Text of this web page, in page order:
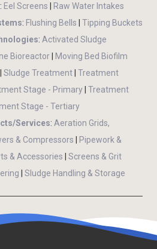
: Eel Screens
Raw Water Intakes
: Flushing Bells
Tipping Buckets
: Activated Sludge
Bioreactor
Moving Bed Biofilm
Sludge Treatment Treatment
Stage - Primary Treatment
Stage - Tertiary
Services: Aeration Grids,
& Compressors
Pipework &
& Accessories
Screens & Grit
Sludge Handling & Storage